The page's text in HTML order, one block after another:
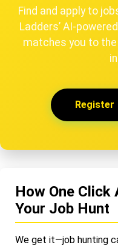
Find and apply to
Ladders’ AI-
matches you to
Register
How One
Your Job Hunt
We get it—job hunting